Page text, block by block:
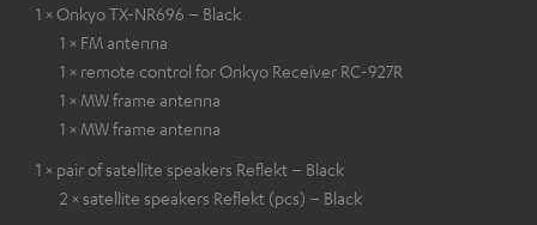
1 × Onkyo TX-NR696 – Black
1 × FM antenna
1 × remote control for Onkyo Receiver RC-927R
1 × MW frame antenna
1 × MW frame antenna
1 × pair of satellite speakers Reflekt – Black
2 × satellite speakers Reflekt (pcs) – Black